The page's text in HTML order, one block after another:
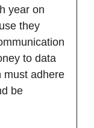
year on
they
to data
adhere
be